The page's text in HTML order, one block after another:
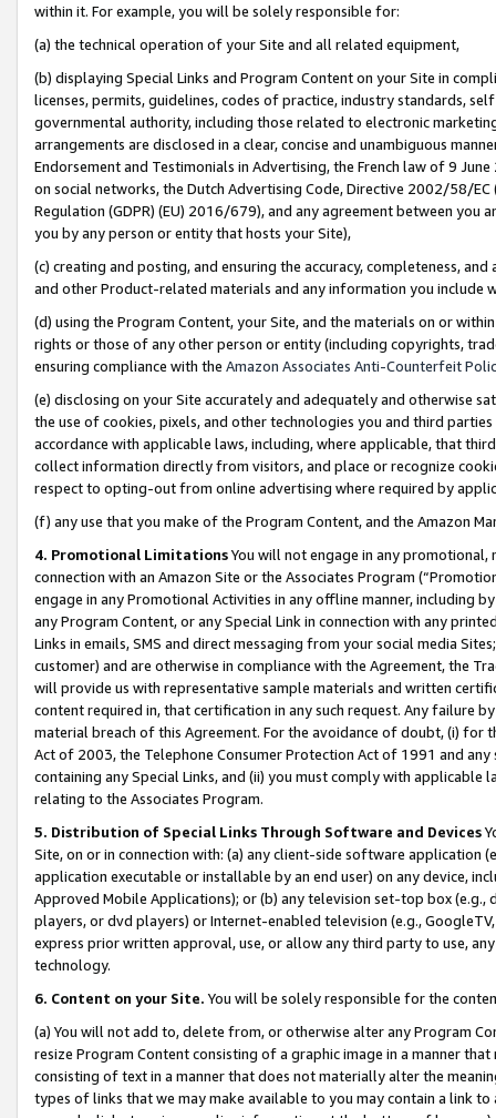
within it. For example, you will be solely responsible for:
(a) the technical operation of your Site and all related equipment,
(b) displaying Special Links and Program Content on your Site in
licenses, permits, guidelines, codes of practice, industry standards,
governmental authority, including those related to electronic
arrangements are disclosed in a clear, concise and unambiguous
Endorsement and Testimonials in Advertising, the French law of 9
on social networks, the Dutch Advertising Code, Directive 2002/58/
Regulation (GDPR) (EU) 2016/679), and any agreement between
you by any person or entity that hosts your Site),
(c) creating and posting, and ensuring the accuracy, completeness,
and other Product-related materials and any information you include
(d) using the Program Content, your Site, and the materials on or
rights or those of any other person or entity (including copyrights,
ensuring compliance with the Amazon Associates Anti-Counterfeit
(e) disclosing on your Site accurately and adequately and otherwise
the use of cookies, pixels, and other technologies you and third
accordance with applicable laws, including, where applicable, that
collect information directly from visitors, and place or recognize
respect to opting-out from online advertising where required by
(f) any use that you make of the Program Content, and the Amazon
4. Promotional LimitationsYou will not engage in any
connection with an Amazon Site or the Associates Program
engage in any Promotional Activities in any offline manner, including
any Program Content, or any Special Link in connection with any
Links in emails, SMS and direct messaging from your social media
customer) and are otherwise in compliance with the Agreement, the
will provide us with representative sample materials and written
content required in, that certification in any such request. Any failure
material breach of this Agreement. For the avoidance of doubt, (i) for
Act of 2003, the Telephone Consumer Protection Act of 1991 and
containing any Special Links, and (ii) you must comply with
relating to the Associates Program.
5. Distribution of Special Links Through Software and Devices
Site, on or in connection with: (a) any client-side software application
application executable or installable by an end user) on any device,
Approved Mobile Applications); or (b) any television set-top box
players, or dvd players) or Internet-enabled television (e.g.,
express prior written approval, use, or allow any third party to use,
technology.
6. Content on your Site. You will be solely responsible for the
(a) You will not add to, delete from, or otherwise alter any Program
resize Program Content consisting of a graphic image in a manner
consisting of text in a manner that does not materially alter the
types of links that we may make available to you may contain a link